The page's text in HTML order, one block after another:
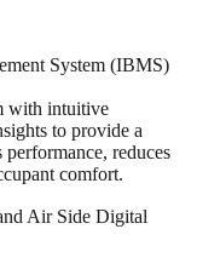
System (IBMS)
with intuitive
to provide a
reduces
comfort.
Air Side Digital